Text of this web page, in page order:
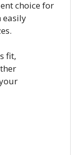
choice for
easily
fit,